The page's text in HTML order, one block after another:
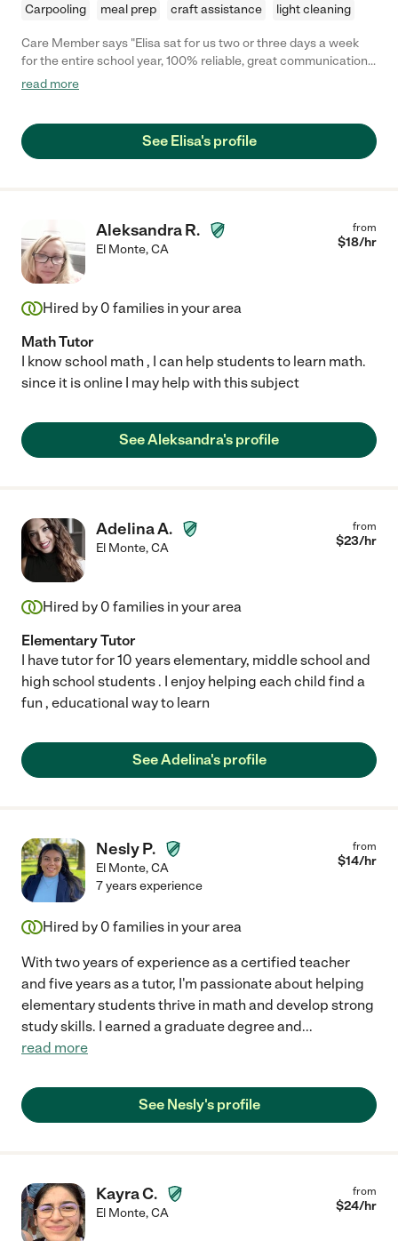
Carpooling meal prep craft assistance light cleaning
Care Member says "Elisa sat for us two or three days a week
for the entire school year, 100% reliable, great communication,
and helped a lot with errands too. Could not recommend her
read more
See Elisa's profile
Aleksandra R.
El Monte,CA
from
$18/hr
Hired by 0 families in your area
Math Tutor
I know school math , I can help students to learn math.
since it is online I may help with this subject
See Aleksandra's profile
Adelina A.
El Monte,CA
from
$23/hr
Hired by 0 families in your area
Elementary Tutor
I have tutor for 10 years elementary, middle school and
high school students . I enjoy helping each child find a
fun , educational way to learn
See Adelina's profile
Nesly P.
El Monte,CA
from
$14/hr
7 years experience
Hired by 0 families in your area
With two years of experience as a certified teacher
and five years as a tutor, I'm passionate about helping
elementary students thrive in math and develop strong
study skills. I earned a graduate degree and...
read more
See Nesly's profile
Kayra C.
El Monte,CA
from
$24/hr